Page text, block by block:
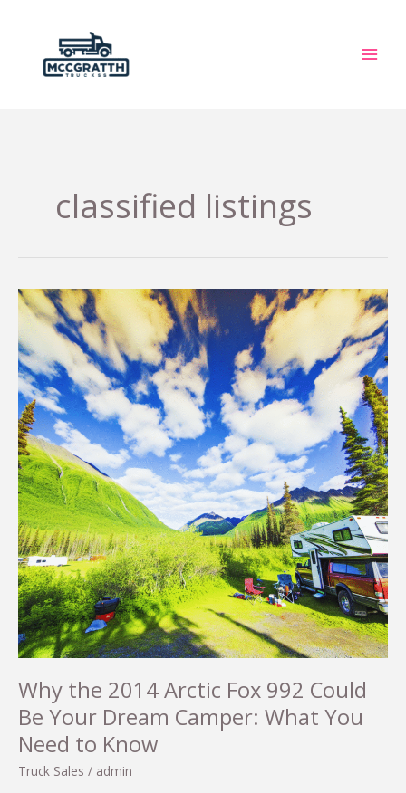
classified listings
Why the 2014 Arctic Fox 992 Could
Be Your Dream Camper: What You
Need to Know
Truck Sales / admin